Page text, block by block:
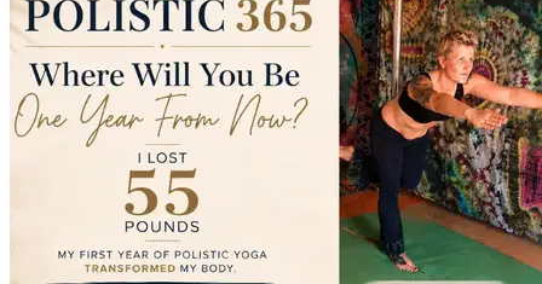
All access; everything GOLD members receive PLUS so
much more!